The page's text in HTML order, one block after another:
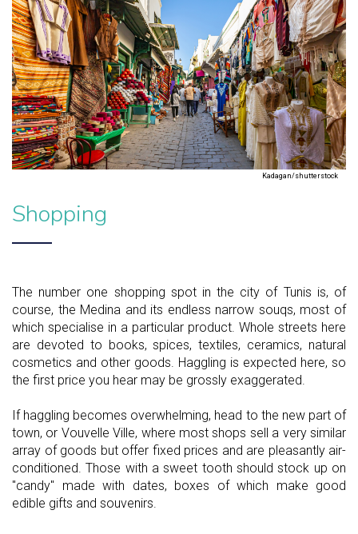
Kadagan/shutterstock
Shopping
The number one shopping spot in the city of Tunis is, of
course, the Medina and its endless narrow souqs, most of
which specialise in a particular product. Whole streets here
are devoted to books, spices, textiles, ceramics, natural
cosmetics and other goods. Haggling is expected here, so
the first price you hear may be grossly exaggerated.
If haggling becomes overwhelming, head to the new part of
town, or Vouvelle Ville, where most shops sell a very similar
array of goods but offer fixed prices and are pleasantly air-
conditioned. Those with a sweet tooth should stock up on
"candy" made with dates, boxes of which make good
edible gifts and souvenirs.